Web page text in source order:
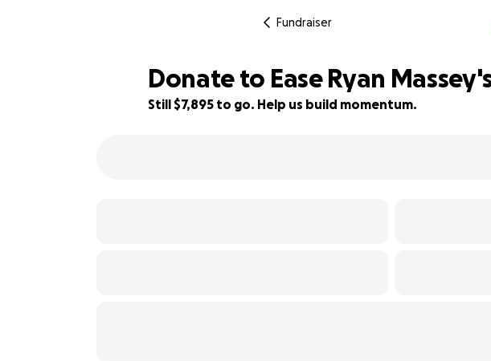
Fundraiser
Donate to Ease Ryan
Still $7,895 to go. Help us build momentum.